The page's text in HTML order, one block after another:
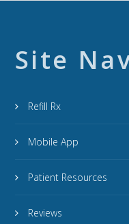
Site
Refill Rx
Mobile App
Patient Resources
Reviews